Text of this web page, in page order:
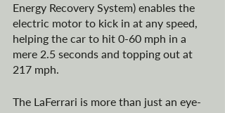
Energy Recovery System) enables the
electric motor to kick in at any speed,
helping the car to hit 0-60 mph in a
mere 2.5 seconds and topping out at
217 mph.
The LaFerrari is more than just an eye-